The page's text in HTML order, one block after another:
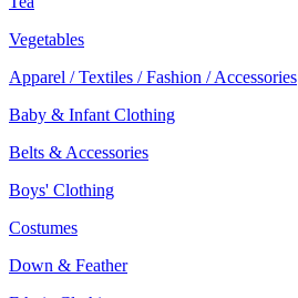
Vegetables
Apparel / Textiles / Fashion / Accessories
Baby & Infant Clothing
Belts & Accessories
Boys' Clothing
Costumes
Down & Feather